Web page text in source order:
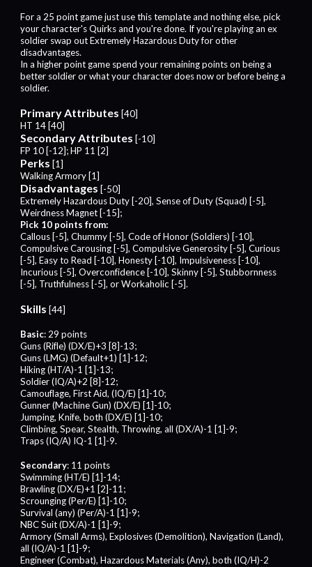
For a 25 point game just use this template and nothing else, pick
your character's Quirks and you're done. If you're playing an ex
soldier swap out Extremely Hazardous Duty for other
disadvantages.
In a higher point game spend your remaining points on being a
better soldier or what your character does now or before being a
soldier.
Primary Attributes [40]
HT 14 [40]
Secondary Attributes [-10]
FP 10 [-12]; HP 11 [2]
Perks [1]
Walking Armory [1]
Disadvantages [-50]
Extremely Hazardous Duty [-20], Sense of Duty (Squad) [-5],
Weirdness Magnet [-15];
Pick 10 points from:
Callous [-5], Chummy [-5], Code of Honor (Soldiers) [-10],
Compulsive Carousing [-5], Compulsive Generosity [-5], Curious
[-5], Easy to Read [-10], Honesty [-10], Impulsiveness [-10],
Incurious [-5], Overconfidence [-10], Skinny [-5], Stubbornness
[-5], Truthfulness [-5], or Workaholic [-5].
Skills[44]
Basic: 29 points
Guns (Rifle) (DX/E)+3 [8]-13;
Guns (LMG) (Default+1) [1]-12;
Hiking (HT/A)-1 [1]-13;
Soldier (IQ/A)+2 [8]-12;
Camouflage, First Aid, (IQ/E) [1]-10;
Gunner (Machine Gun) (DX/E) [1]-10;
Jumping, Knife, both (DX/E) [1]-10;
Climbing, Spear, Stealth, Throwing, all (DX/A)-1 [1]-9;
Traps (IQ/A) IQ-1 [1]-9.
Secondary: 11 points
Swimming (HT/E) [1]-14;
Brawling (DX/E)+1 [2]-11;
Scrounging (Per/E) [1]-10;
Survival (any) (Per/A)-1 [1]-9;
NBC Suit (DX/A)-1 [1]-9;
Armory (Small Arms), Explosives (Demolition), Navigation (Land),
all (IQ/A)-1 [1]-9;
Engineer (Combat), Hazardous Materials (Any), both (IQ/H)-2